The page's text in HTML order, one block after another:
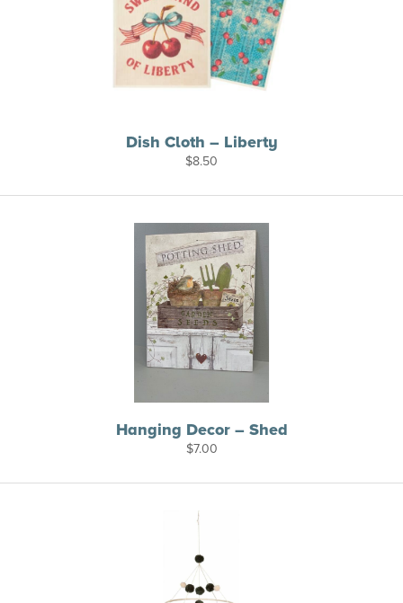
Dish Cloth – Liberty
$8.50
Hanging Decor – Shed
$7.00